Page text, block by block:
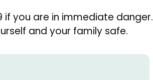
you are in immediate danger.
and your family safe.